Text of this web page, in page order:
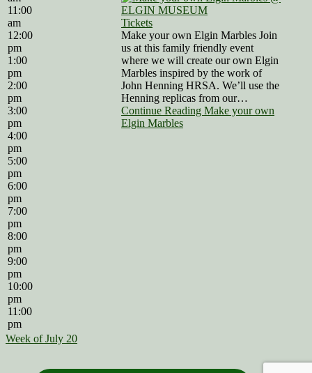
11:00
am
12:00
pm
1:00
pm
2:00
pm
3:00
pm
4:00
pm
5:00
pm
6:00
pm
7:00
pm
8:00
pm
9:00
pm
10:00
pm
11:00
pm
Tickets
Make your own Elgin Marbles Join
us at this family friendly event
where we will create our own Elgin
Marbles inspired by the work of
John Henning HRSA. We’ll use the
Henning replicas from our…
Continue Reading Make your own
Elgin Marbles
Week of July 20